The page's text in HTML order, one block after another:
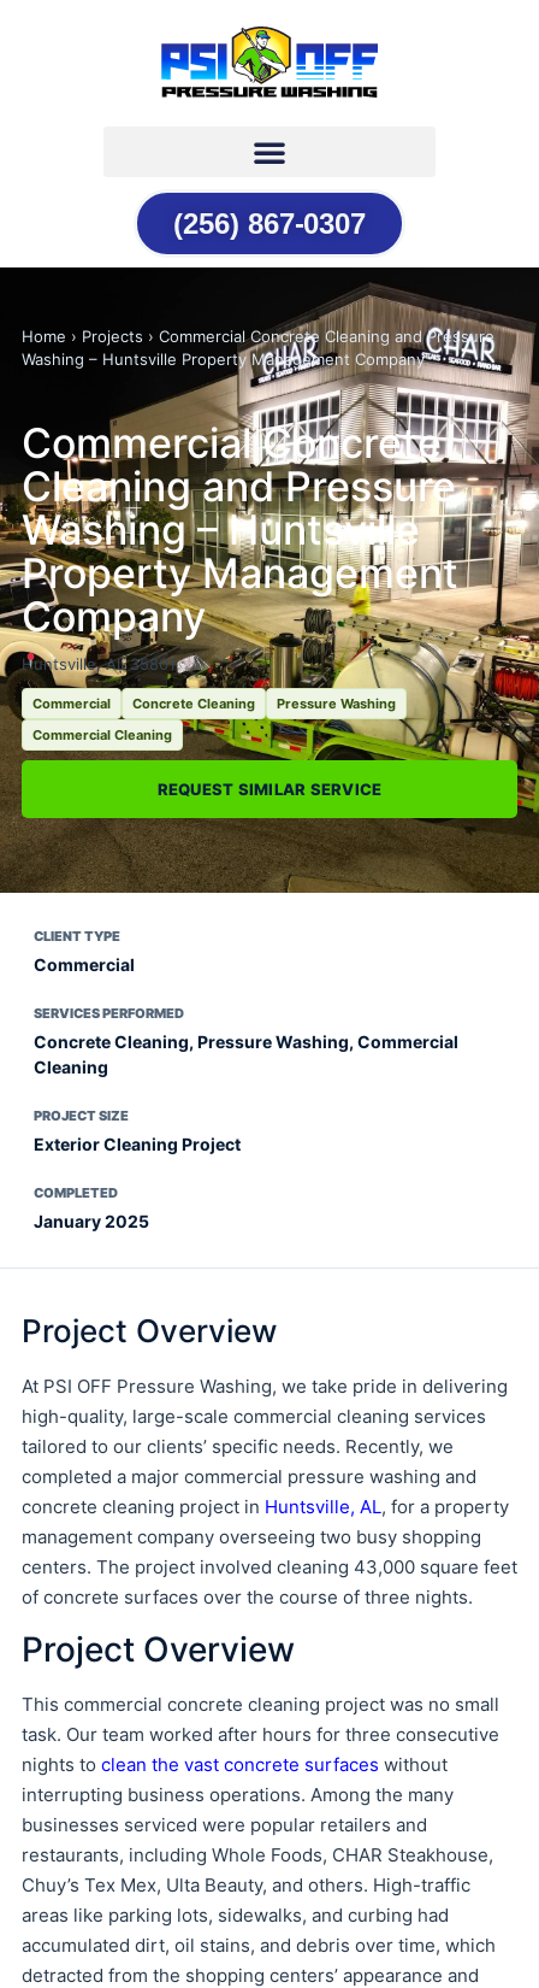
(256) 867-0307
Home › Projects › Commercial Concrete Cleaning and Pressure
Washing – Huntsville Property Management Company
Commercial Concrete
Cleaning and Pressure
Washing – Huntsville
Property Management
Company
Huntsville, AL 35801
Commercial Concrete Cleaning
Pressure Washing
Commercial Cleaning
REQUEST SIMILAR SERVICE
CLIENT TYPE
Commercial
SERVICES PERFORMED
Concrete Cleaning, Pressure Washing, Commercial
Cleaning
PROJECT SIZE
Exterior Cleaning Project
COMPLETED
January 2025
Project Overview
At PSI OFF Pressure Washing, we take pride in delivering
high-quality, large-scale commercial cleaning services
tailored to our clients’ specific needs. Recently, we
completed a major commercial pressure washing and
concrete cleaning project in Huntsville, AL, for a property
management company overseeing two busy shopping
centers. The project involved cleaning 43,000 square feet
of concrete surfaces over the course of three nights.
Project Overview
This commercial concrete cleaning project was no small
task. Our team worked after hours for three consecutive
nights to clean the vast concrete surfaces without
interrupting business operations. Among the many
businesses serviced were popular retailers and
restaurants, including Whole Foods, CHAR Steakhouse,
Chuy’s Tex Mex, Ulta Beauty, and others. High-traffic
areas like parking lots, sidewalks, and curbing had
accumulated dirt, oil stains, and debris over time, which
detracted from the shopping centers’ appearance and